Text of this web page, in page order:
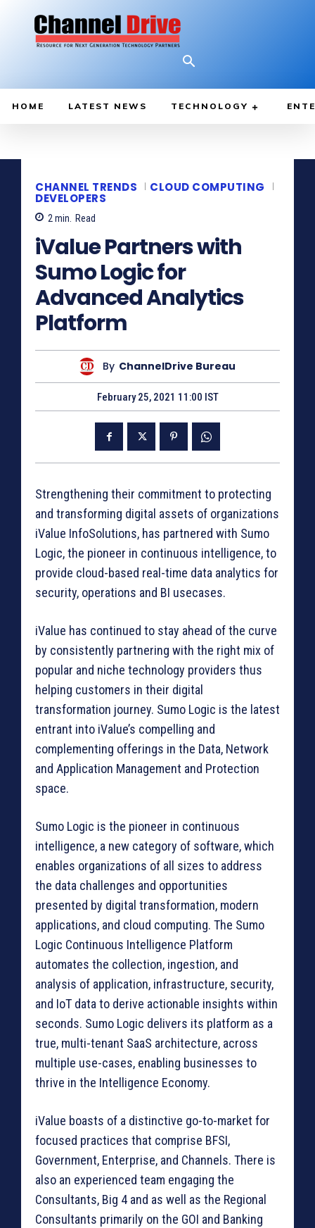
HOME LATEST NEWS TECHNOLOGY
CHANNEL TRENDS CLOUD COMPUTING
DEVELOPERS
2 min. Read
iValue Partners with
Sumo Logic for
Advanced Analytics
Platform
By ChannelDrive Bureau
February 25, 2021 11:00 IST
Strengthening their commitment to protecting
and transforming digital assets of organizations
iValue InfoSolutions, has partnered with Sumo
Logic, the pioneer in continuous intelligence, to
provide cloud-based real-time data analytics for
security, operations and BI usecases.
iValue has continued to stay ahead of the curve
by consistently partnering with the right mix of
popular and niche technology providers thus
helping customers in their digital
transformation journey. Sumo Logic is the latest
entrant into iValue’s compelling and
complementing offerings in the Data, Network
and Application Management and Protection
space.
Sumo Logic is the pioneer in continuous
intelligence, a new category of software, which
enables organizations of all sizes to address
the data challenges and opportunities
presented by digital transformation, modern
applications, and cloud computing. The Sumo
Logic Continuous Intelligence Platform
automates the collection, ingestion, and
analysis of application, infrastructure, security,
and IoT data to derive actionable insights within
seconds. Sumo Logic delivers its platform as a
true, multi-tenant SaaS architecture, across
multiple use-cases, enabling businesses to
thrive in the Intelligence Economy.
iValue boasts of a distinctive go-to-market for
focused practices that comprise BFSI,
Government, Enterprise, and Channels. There is
also an experienced team engaging the
Consultants, Big 4 and as well as the Regional
Consultants primarily on the GOI and Banking